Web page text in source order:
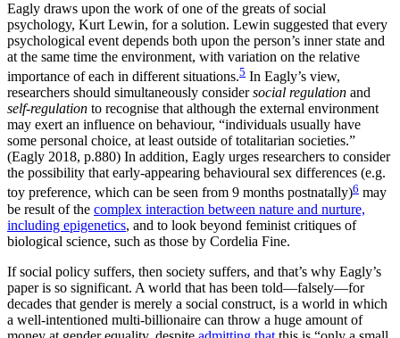
Eagly draws upon the work of one of the greats of social
psychology, Kurt Lewin, for a solution. Lewin suggested that every
psychological event depends both upon the person’s inner state and
at the same time the environment, with variation on the relative
importance of each in different situations.5 In Eagly’s view,
researchers should simultaneously considersocial regulation and
self-regulation to recognise that although the external environment
may exert an influence on behaviour, “individuals usually have
some personal choice, at least outside of totalitarian societies.”
(Eagly 2018, p.880) In addition, Eagly urges researchers to consider
the possibility that early-appearing behavioural sex differences (e.g.
toy preference, which can be seen from 9 months postnatally)6 may
be result of the complex interaction between nature and nurture,
including epigenetics, and to look beyond feminist critiques of
biological science, such as those by Cordelia Fine.
If social policy suffers, then society suffers, and that’s why Eagly’s
paper is so significant. A world that has been told—falsely—for
decades that gender is merely a social construct, is a world in which
a well-intentioned multi-billionaire can throw a huge amount of